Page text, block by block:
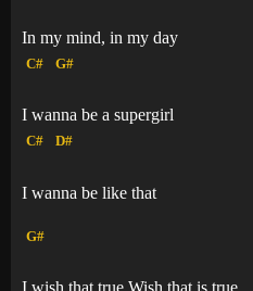
In my mind, in my day
C# G#
I wanna be a supergirl
C# D#
I wanna be like that
G#
I wish that true Wish that is true